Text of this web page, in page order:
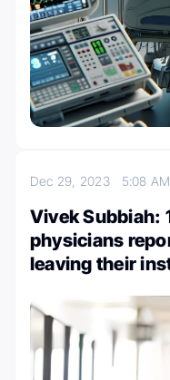
Dec 29, 2023 5:08 AM
Vivek Subbiah:
physicians
leaving their